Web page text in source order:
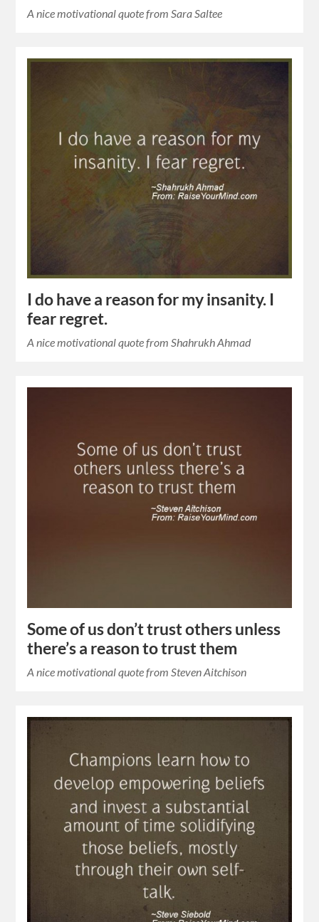
A nice motivational quote from Sara Saltee
I do have a reason for my insanity. I
fear regret.
A nice motivational quote from Shahrukh Ahmad
Some of us don’t trust others unless
there’s a reason to trust them
A nice motivational quote from Steven Aitchison